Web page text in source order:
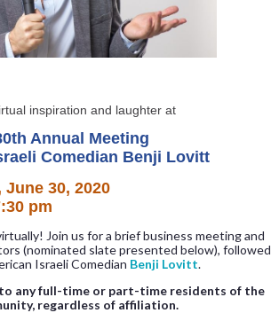
inspiration and laughter at
Annual Meeting
Comedian Benji Lovitt
June 30, 2020
pm
Join us for a brief business meeting and
(nominated slate presented below), followed
Israeli Comedian Benji Lovitt.
any full-time or part-time residents of the
regardless of affiliation.